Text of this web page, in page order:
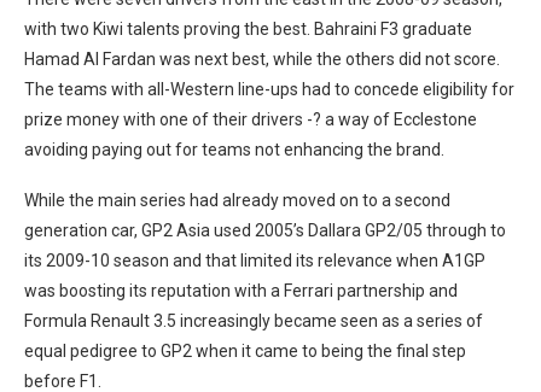
with two Kiwi talents proving the best. Bahraini F3 graduate
Hamad Al Fardan was next best, while the others did not score.
The teams with all-Western line-ups had to concede eligibility for
prize money with one of their drivers -? a way of Ecclestone
avoiding paying out for teams not enhancing the brand.
While the main series had already moved on to a second
generation car, GP2 Asia used 2005’s Dallara GP2/05 through to
its 2009-10 season and that limited its relevance when A1GP
was boosting its reputation with a Ferrari partnership and
Formula Renault 3.5 increasingly became seen as a series of
equal pedigree to GP2 when it came to being the final step
before F1.